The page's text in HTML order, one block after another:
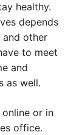
healthy.
depends
and other
to meet
and
as well.
or in
office.